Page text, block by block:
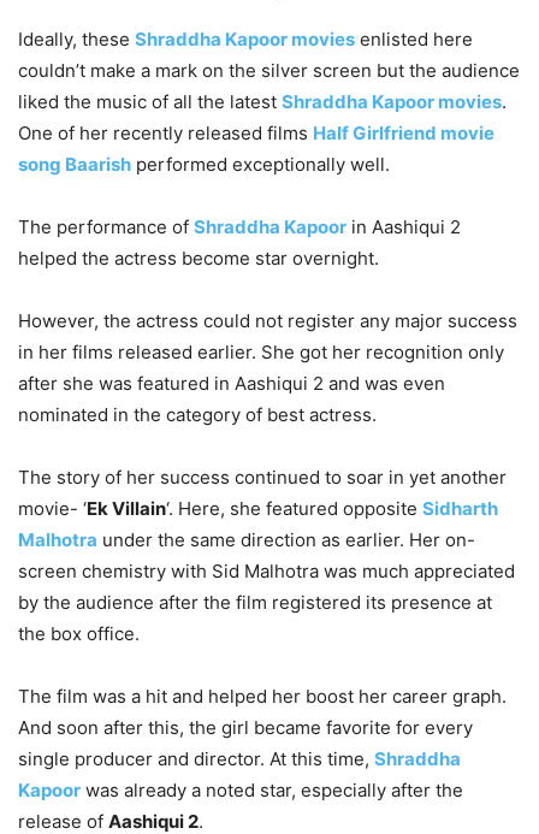
Ideally, these Shraddha Kapoor movies enlisted here
couldn’t make a mark on the silver screen but the audience
liked the music of all the latest Shraddha Kapoor movies.
One of her recently released films Half Girlfriend movie
song Baarish performed exceptionally well.
The performance of Shraddha Kapoor in Aashiqui 2
helped the actress become star overnight.
However, the actress could not register any major success
in her films released earlier. She got her recognition only
after she was featured in Aashiqui 2 and was even
nominated in the category of best actress.
The story of her success continued to soar in yet another
movie- ‘Ek Villain‘. Here, she featured opposite Sidharth
Malhotra under the same direction as earlier. Her on-
screen chemistry with Sid Malhotra was much appreciated
by the audience after the film registered its presence at
the box office.
The film was a hit and helped her boost her career graph.
And soon after this, the girl became favorite for every
single producer and director. At this time, Shraddha
Kapoor was already a noted star, especially after the
release of Aashiqui 2.